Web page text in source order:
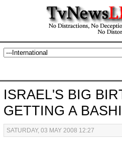
ISRAEL'S BIG
GETTING A
SATURDAY, 03 MAY 2008 12:27